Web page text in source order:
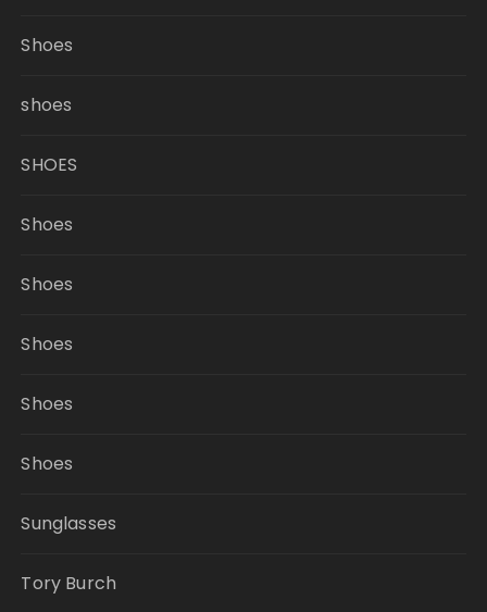
Shoes
shoes
SHOES
Shoes
Shoes
Shoes
Shoes
Shoes
Sunglasses
Tory Burch